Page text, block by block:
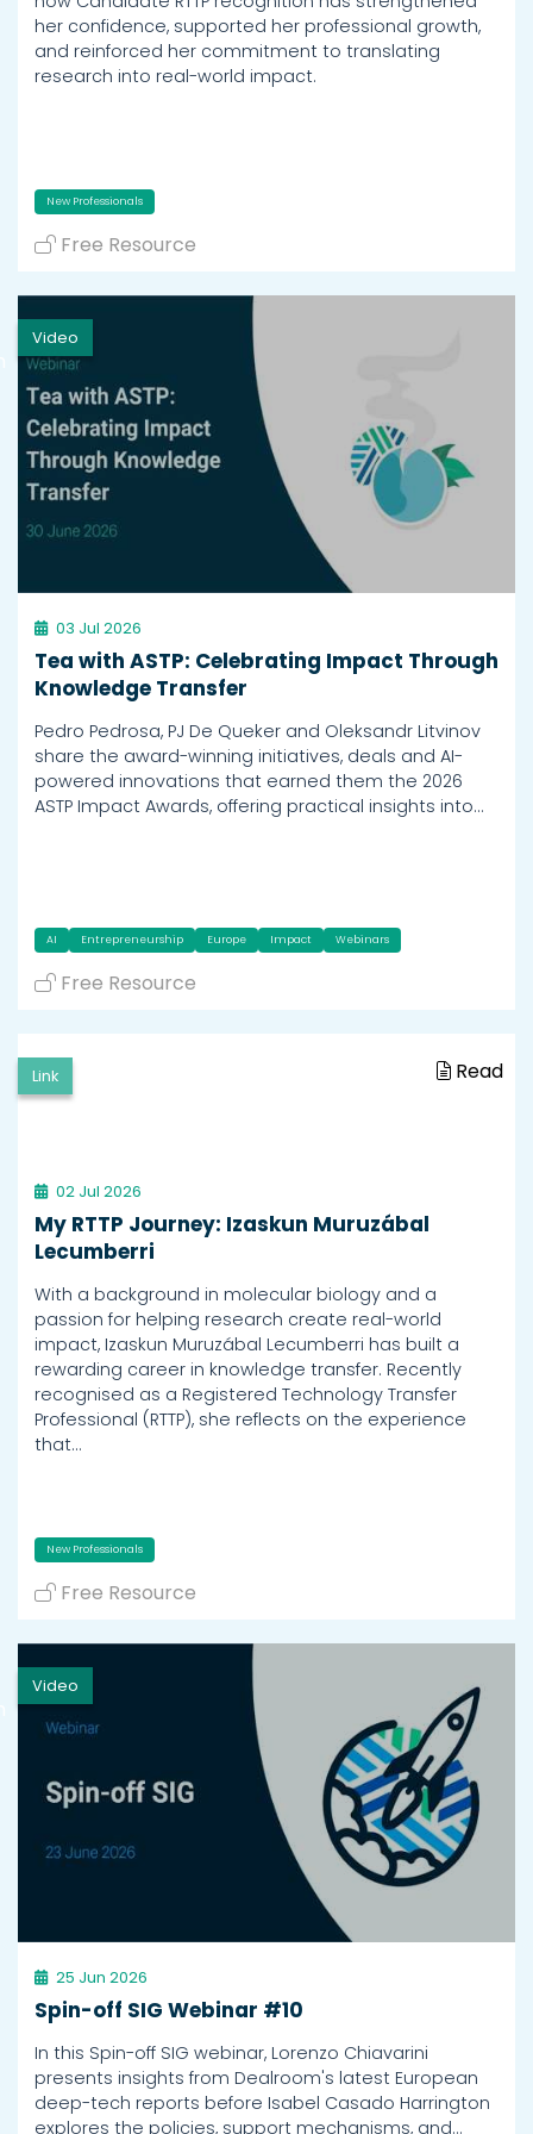
her confidence, supported her professional growth,
and reinforced her commitment to translating
research into real-world impact.
New Professionals
Free Resource
Video
03 Jul 2026
Tea with ASTP: Celebrating Impact Through
Knowledge Transfer
Pedro Pedrosa, PJ De Queker and Oleksandr Litvinov
share the award-winning initiatives, deals and AI-
powered innovations that earned them the 2026
ASTP Impact Awards, offering practical insights into…
AI Entrepreneurship Europe Impact Webinars
Free Resource
Link Read
02 Jul 2026
My RTTP Journey: Izaskun Muruzábal
Lecumberri
With a background in molecular biology and a
passion for helping research create real-world
impact, Izaskun Muruzábal Lecumberri has built a
rewarding career in knowledge transfer. Recently
recognised as a Registered Technology Transfer
Professional (RTTP), she reflects on the experience
that…
New Professionals
Free Resource
Video
25 Jun 2026
Spin-off SIG Webinar #10
In this Spin-off SIG webinar, Lorenzo Chiavarini
presents insights from Dealroom's latest European
deep-tech reports before Isabel Casado Harrington
explores the policies, support mechanisms, and…